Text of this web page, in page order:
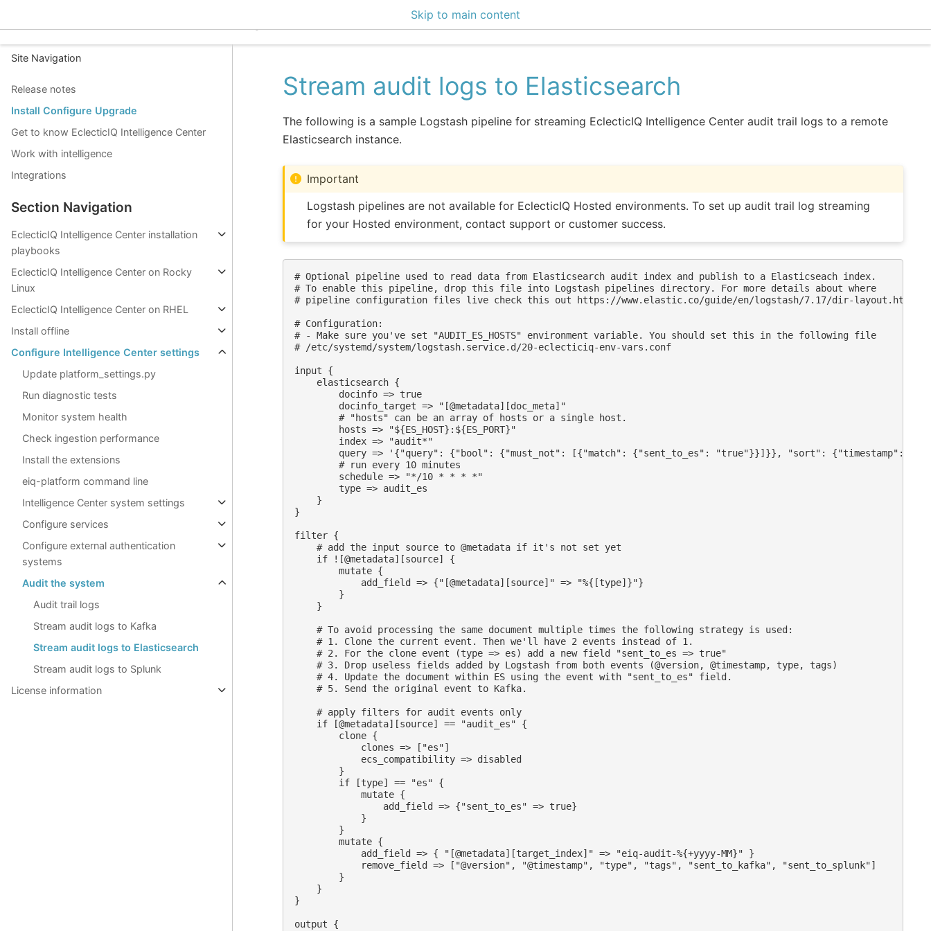
Skip to main content
Site Navigation
Release notes
Install Configure Upgrade
Get to know EclecticIQ Intelligence Center
Work with intelligence
Integrations
Section Navigation
EclecticIQ Intelligence Center installation
playbooks
EclecticIQ Intelligence Center on Rocky
Linux
EclecticIQ Intelligence Center on RHEL
Install offline
Configure Intelligence Center settings
Update platform_settings.py
Run diagnostic tests
Monitor system health
Check ingestion performance
Install the extensions
eiq-platform command line
Intelligence Center system settings
Configure services
Configure external authentication
systems
Audit the system
Audit trail logs
Stream audit logs to Kafka
Stream audit logs to Elasticsearch
Stream audit logs to Splunk
License information
Stream audit logs to Elasticsearch
The following is a sample Logstash pipeline for streaming EclecticIQ Intelligence Center audit trail logs to a remote
Elasticsearch instance.
Important
Logstash pipelines are not available for EclecticIQ Hosted environments. To set up audit trail log streaming
for your Hosted environment, contact support or customer success.
# Optional pipeline used to read data from Elasticsearch audit index and publish to a Elasticseach index.
# To enable this pipeline, drop this file into Logstash pipelines directory. For more details about where
# pipeline configuration files live check this out https://www.elastic.co/guide/en/logstash/7.17/dir-layout.html
# Configuration:
# - Make sure you've set "AUDIT_ES_HOSTS" environment variable. You should set this in the following file
# /etc/systemd/system/logstash.service.d/20-eclecticiq-env-vars.conf
input {
    elasticsearch {
        docinfo => true
        docinfo_target => "[@metadata][doc_meta]"
        # "hosts" can be an array of hosts or a single host.
        hosts => "${ES_HOST}:${ES_PORT}"
        index => "audit*"
query => '{"query": {"bool": {"must_not": [{"match": {"sent_to_es": "true"}}]}}, "sort": {"timestamp":
        # run every 10 minutes
        schedule => "*/10 * * * *"
        type => audit_es
    }
}
filter {
    # add the input source to @metadata if it's not set yet
    if ![@metadata][source] {
        mutate {
            add_field => {"[@metadata][source]" => "%{[type]}"}
        }
    }
    # To avoid processing the same document multiple times the following strategy is used:
    # 1. Clone the current event. Then we'll have 2 events instead of 1.
    # 2. For the clone event (type => es) add a new field "sent_to_es => true"
    # 3. Drop useless fields added by Logstash from both events (@version, @timestamp, type, tags)
    # 4. Update the document within ES using the event with "sent_to_es" field.
    # 5. Send the original event to Kafka.
    # apply filters for audit events only
    if [@metadata][source] == "audit_es" {
        clone {
            clones => ["es"]
            ecs_compatibility => disabled
        }
        if [type] == "es" {
            mutate {
                add_field => {"sent_to_es" => true}
            }
        }
        mutate {
            add_field => { "[@metadata][target_index]" => "eiq-audit-%{+yyyy-MM}" }
            remove_field => ["@version", "@timestamp", "type", "tags", "sent_to_kafka", "sent_to_splunk"]
        }
    }
}
output {